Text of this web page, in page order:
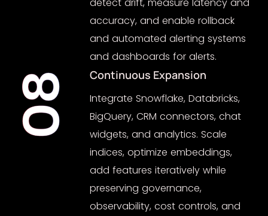
accuracy, and enable rollback
and automated alerting systems
and dashboards for alerts.
08 Continuous Expansion
Integrate Snowflake, Databricks,
BigQuery, CRM connectors, chat
widgets, and analytics. Scale
indices, optimize embeddings,
add features iteratively while
preserving governance,
observability, cost controls, and